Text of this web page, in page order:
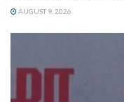
AUGUST 9, 2026